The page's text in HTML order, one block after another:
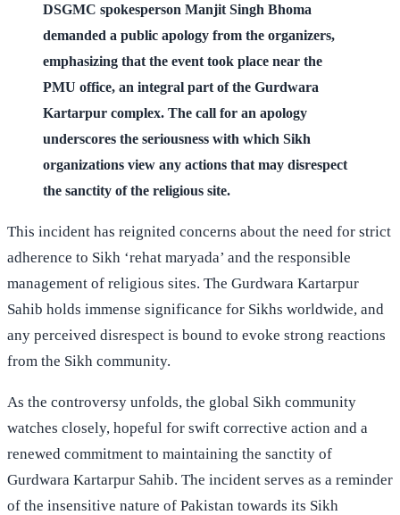
DSGMC spokesperson Manjit Singh Bhoma
demanded a public apology from the organizers,
emphasizing that the event took place near the
PMU office, an integral part of the Gurdwara
Kartarpur complex. The call for an apology
underscores the seriousness with which Sikh
organizations view any actions that may disrespect
the sanctity of the religious site.
This incident has reignited concerns about the need for strict
adherence to Sikh ‘rehat maryada’ and the responsible
management of religious sites. The Gurdwara Kartarpur
Sahib holds immense significance for Sikhs worldwide, and
any perceived disrespect is bound to evoke strong reactions
from the Sikh community.
As the controversy unfolds, the global Sikh community
watches closely, hopeful for swift corrective action and a
renewed commitment to maintaining the sanctity of
Gurdwara Kartarpur Sahib. The incident serves as a reminder
of the insensitive nature of Pakistan towards its Sikh